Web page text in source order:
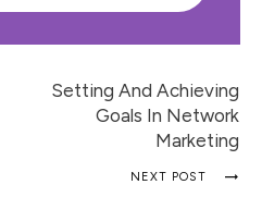
Setting And Achieving
Goals In Network
Marketing
NEXT POST